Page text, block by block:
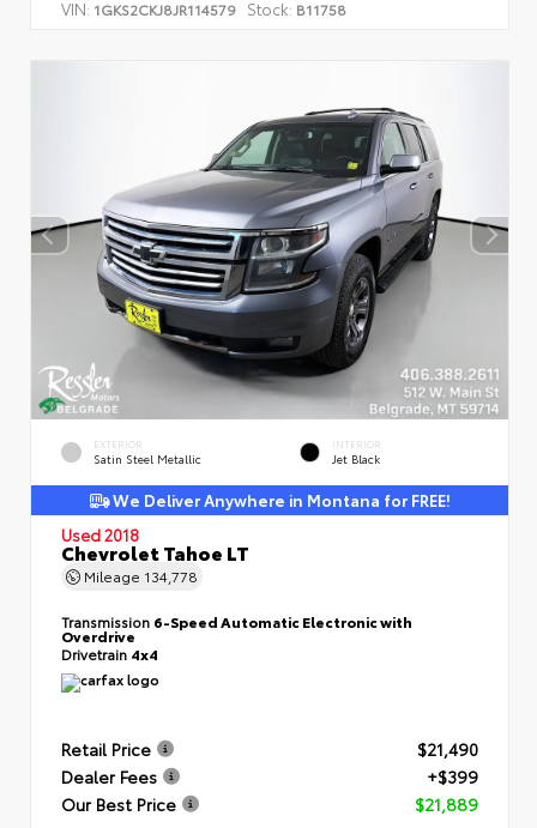
VIN: 1GKS2CKJ8JR114579 Stock: B11758
EXTERIOR
Satin Steel Metallic
INTERIOR
Jet Black
We Deliver Anywhere in Montana for FREE!
Used 2018
Chevrolet Tahoe LT
Mileage 134,778
Transmission 6-Speed Automatic Electronic with
Overdrive
Drivetrain 4x4
Retail Price
$21,490
Dealer Fees
+$399
Our Best Price
$21,889